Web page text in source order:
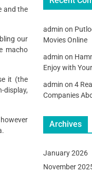
and the
our
macho
it (the
display,
admin on
Movies Online
admin on
Enjoy with
admin on 4
Companies
Archives
January 2026
November